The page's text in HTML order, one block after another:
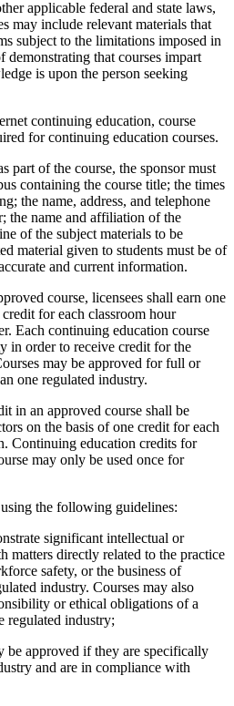
applicable federal and state laws,
may include relevant materials that
subject to the limitations imposed in
that courses impart
is upon the person seeking
continuing education, course
for continuing education courses.
part of the course, the sponsor must
containing the course title; the times
the name, address, and telephone
the name and affiliation of the
of the subject materials to be
material given to students must be of
and current information.
course, licensees shall earn one
for each classroom hour
Each continuing education course
in order to receive credit for the
may be approved for full or
one regulated industry.
in an approved course shall be
on the basis of one credit for each
Continuing education credits for
may only be used once for
the following guidelines:
significant intellectual or
matters directly related to the practice
safety, or the business of
industry. Courses may also
or ethical obligations of a
regulated industry;
be approved if they are specifically
and are in compliance with